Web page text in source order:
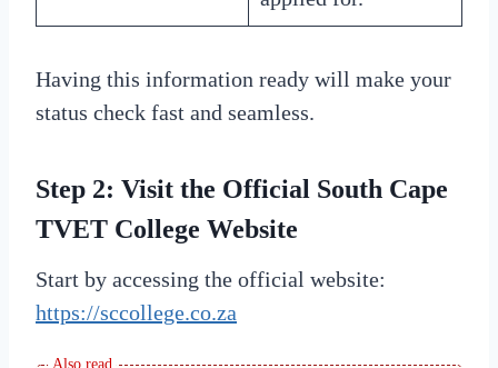
Having this information ready will make your
status check fast and seamless.
Step 2: Visit the Official South Cape
TVET College Website
Start by accessing the official website:
https://sccollege.co.za